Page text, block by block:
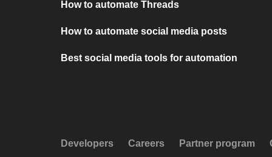
How to automate Threads
How to automate social media posts
Best social media tools for automation
Developers Careers Partner program